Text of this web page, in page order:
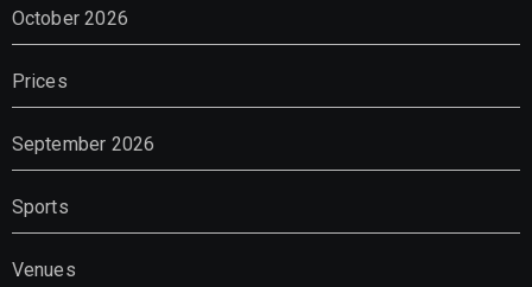
October 2026
Prices
September 2026
Sports
Venues